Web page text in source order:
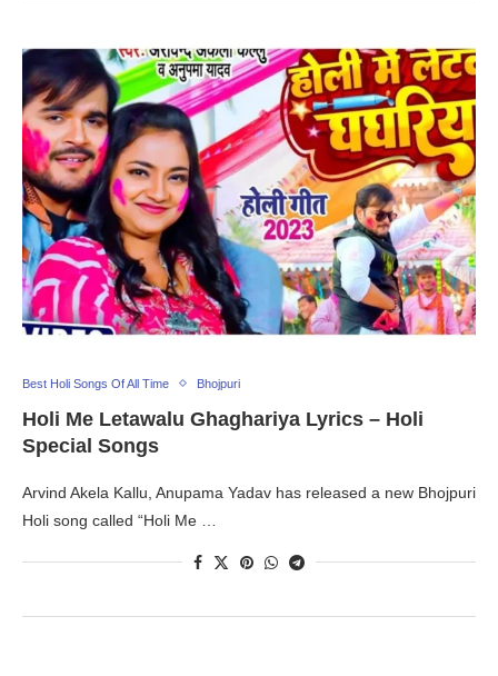
Best Holi Songs Of All Time Bhojpuri
Holi Me Letawalu Ghaghariya Lyrics – Holi
Special Songs
Arvind Akela Kallu, Anupama Yadav has released a new Bhojpuri
Holi song called “Holi Me …